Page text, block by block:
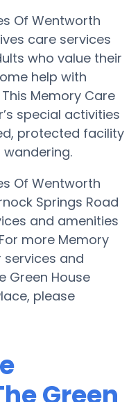
Of Wentworth
care services
who value their
help with
Memory Care
special activities
protected facility
Of Wentworth
Springs Road
and amenities
more Memory
and
Green House
please